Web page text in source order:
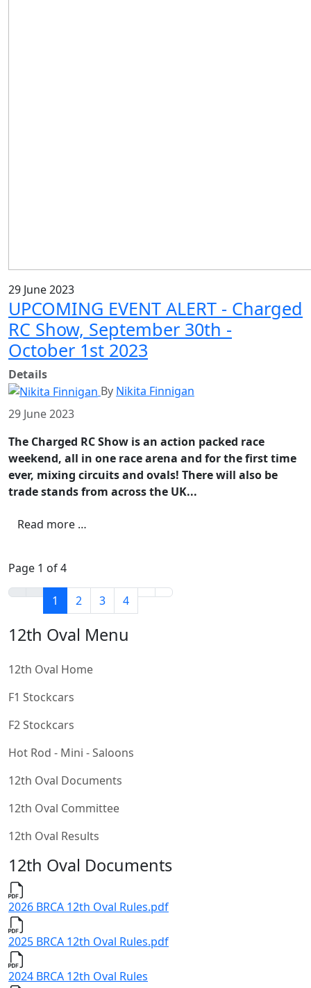
29 June 2023
UPCOMING EVENT ALERT - Charged
RC Show, September 30th -
October 1st 2023
Details
By Nikita Finnigan
29 June 2023
The Charged RC Show is an action packed race
weekend, all in one race arena and for the first time
ever, mixing circuits and ovals! There will also be
trade stands from across the UK...
Read more …
Page 1 of 4
1 2 3 4
12th Oval Menu
12th Oval Home
F1 Stockcars
F2 Stockcars
Hot Rod - Mini - Saloons
12th Oval Documents
12th Oval Committee
12th Oval Results
12th Oval Documents
2026 BRCA 12th Oval Rules.pdf
2025 BRCA 12th Oval Rules.pdf
2024 BRCA 12th Oval Rules